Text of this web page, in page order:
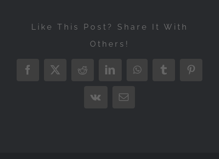
Like This Post? Share It With
Others!
Facebook
X RedditLinkedInWhatsAppTumblr
Vk Email